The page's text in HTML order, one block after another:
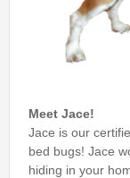
Travelers
Travelers Guide
About Us
Meet Jace!
Jace is our
bed bugs! Jace
hiding in your